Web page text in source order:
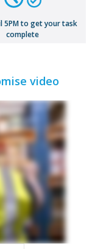
5PM to get your task
complete
video